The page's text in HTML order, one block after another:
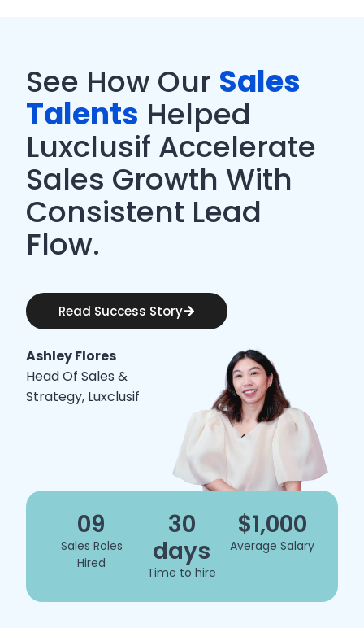
Ashley Flores
Head Of Sales &
Strategy, Luxclusif
See How Our Sales
Talents Helped
Luxclusif Accelerate
Sales Growth With
Consistent Lead
Flow.
Read Success Story
09
Sales Roles
Hired
30
days
Time to hire
$1,000
Average Salary